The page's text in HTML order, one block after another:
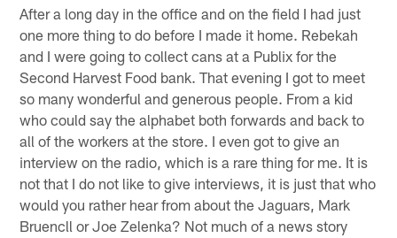
After a long day in the office and on the field I had just
one more thing to do before I made it home. Rebekah
and I were going to collect cans at a Publix for the
Second Harvest Food bank. That evening I got to meet
so many wonderful and generous people. From a kid
who could say the alphabet both forwards and back to
all of the workers at the store. I even got to give an
interview on the radio, which is a rare thing for me. It is
not that I do not like to give interviews, it is just that who
would you rather hear from about the Jaguars, Mark
Bruencll or Joe Zelenka? Not much of a news story